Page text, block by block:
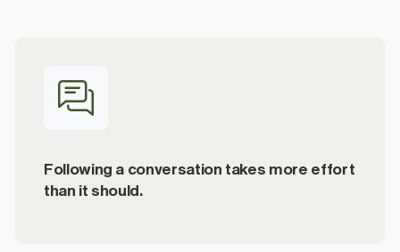
Following a conversation takes more effort
than it should.